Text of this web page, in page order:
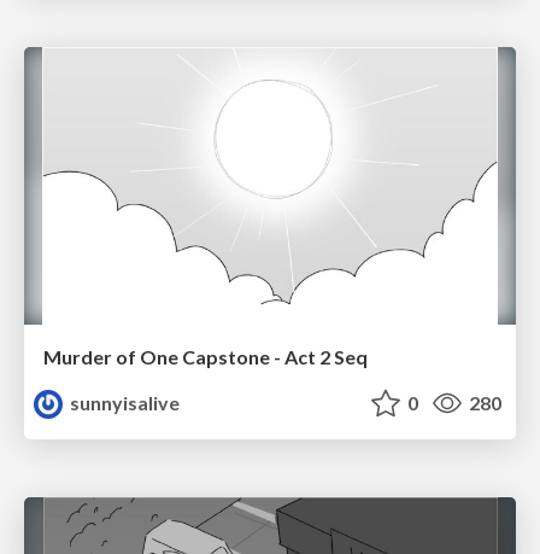
Murder of One Capstone - Act 2 Seq
sunnyisalive
0 280